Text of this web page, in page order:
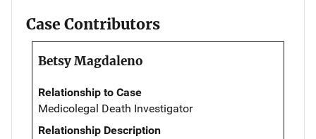
Case Contributors
Betsy Magdaleno
Relationship to Case
Medicolegal Death Investigator
Relationship Description